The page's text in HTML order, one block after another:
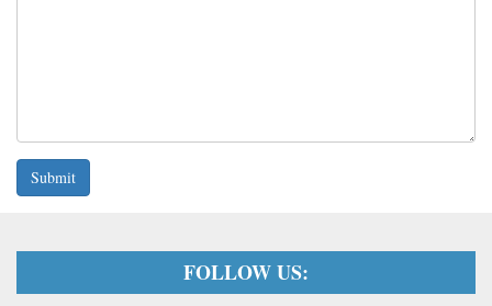
Submit
FOLLOW US: